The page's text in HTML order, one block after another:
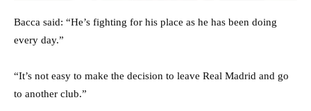
Bacca said: “He’s fighting for his place as he has been doing
every day.”
“It’s not easy to make the decision to leave Real Madrid and go
to another club.”